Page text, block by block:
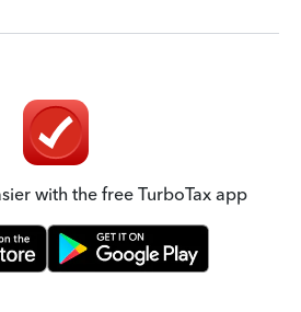
with the free TurboTax app